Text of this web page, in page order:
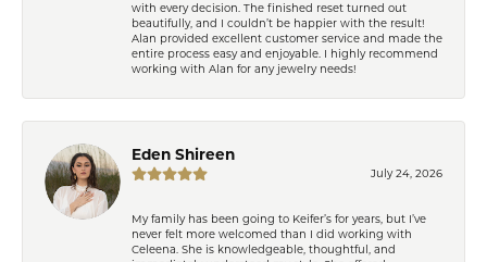
with every decision. The finished reset turned out
beautifully, and I couldn’t be happier with the result!
Alan provided excellent customer service and made the
entire process easy and enjoyable. I highly recommend
working with Alan for any jewelry needs!
Eden Shireen
July 24, 2026
My family has been going to Keifer’s for years, but I’ve
never felt more welcomed than I did working with
Celeena. She is knowledgeable, thoughtful, and